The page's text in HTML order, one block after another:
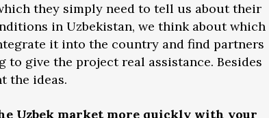
they simply need to tell us about their
in Uzbekistan, we think about which
it into the country and find partners
give the project real assistance. Besides
the ideas.
Uzbek market more quickly with your